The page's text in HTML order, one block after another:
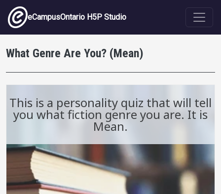
Skip to main content
eCampusOntario H5P Studio
What Genre Are You? (Mean)